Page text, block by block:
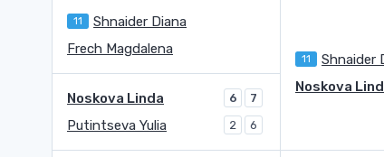
11 Shnaider Diana
11 Shnaider
Frech Magdalena
Noskova Linda 6 7
Noskova
Putintseva Yulia 2 6